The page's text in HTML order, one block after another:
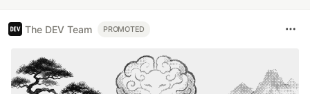
The DEV Team PROMOTED